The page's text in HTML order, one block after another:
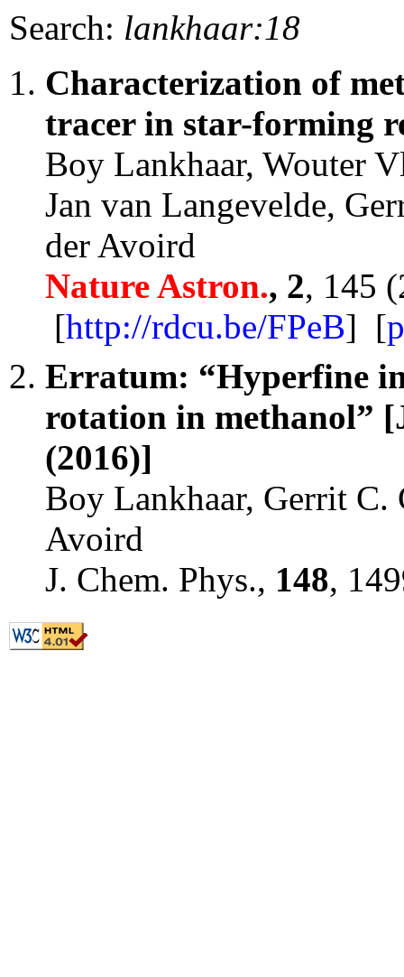
Search: lankhaar:18
Characterization of
tracer in star-forming
Boy Lankhaar, Wouter
Jan van Langevelde,
der Avoird
Nature Astron., 2, 145
[http://rdcu.be/FPeB] [
Erratum: “Hyperfine
rotation in methanol”
(2016)]
Boy Lankhaar, Gerrit C.
Avoird
J. Chem. Phys., 148,